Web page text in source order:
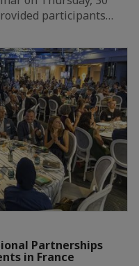
participants…
Partnerships
in France